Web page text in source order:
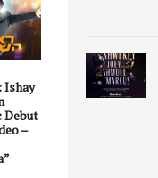
Ishay
Debut
–